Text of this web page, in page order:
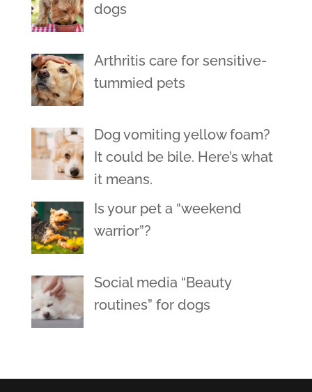
dogs
Arthritis care for sensitive-
tummied pets
Dog vomiting yellow foam?
It could be bile. Here’s what
it means.
Is your pet a “weekend
warrior”?
Social media “Beauty
routines” for dogs